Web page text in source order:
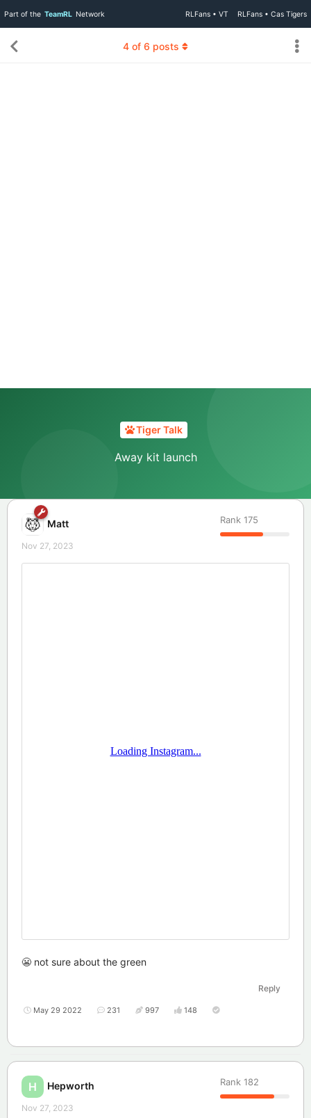
Part of the TeamRL Network RLFans • VT RLFans • Cas Tigers
Tiger Talk
Away kit launch
4 of 6 posts
Matt Rank 175
Nov 27, 2023
😬 not sure about the green
Reply
May 29 2022 231 997 148
H Hepworth Rank 182
Nov 27, 2023